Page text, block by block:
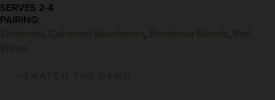
SERVES 2-4
PAIRING:
Zinfandel , Cabernet Sauvignon, Bordeaux Blends, Red
Wines
WATCH THE DEMO